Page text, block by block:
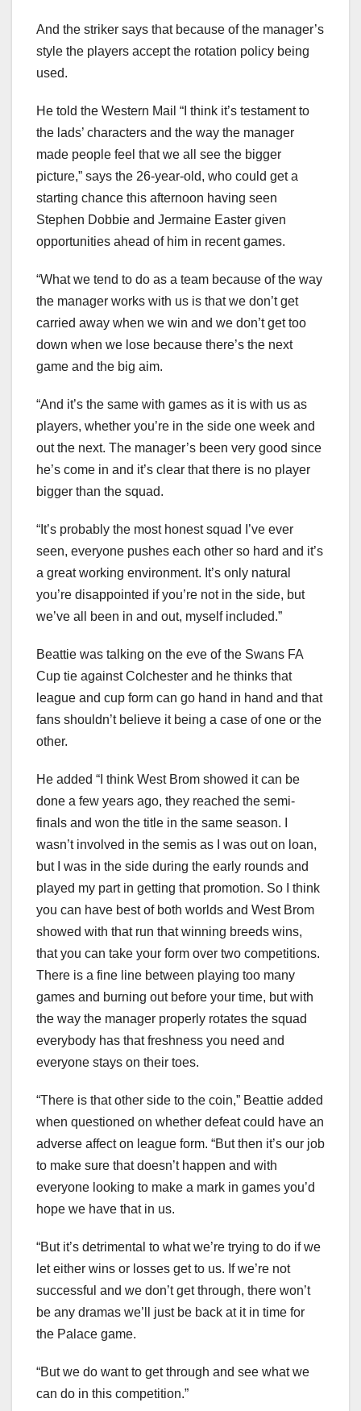
And the striker says that because of the manager’s
style the players accept the rotation policy being
used.
He told the Western Mail “I think it’s testament to
the lads’ characters and the way the manager
made people feel that we all see the bigger
picture,” says the 26-year-old, who could get a
starting chance this afternoon having seen
Stephen Dobbie and Jermaine Easter given
opportunities ahead of him in recent games.
“What we tend to do as a team because of the way
the manager works with us is that we don’t get
carried away when we win and we don’t get too
down when we lose because there’s the next
game and the big aim.
“And it’s the same with games as it is with us as
players, whether you’re in the side one week and
out the next. The manager’s been very good since
he’s come in and it’s clear that there is no player
bigger than the squad.
“It’s probably the most honest squad I’ve ever
seen, everyone pushes each other so hard and it’s
a great working environment. It’s only natural
you’re disappointed if you’re not in the side, but
we’ve all been in and out, myself included.”
Beattie was talking on the eve of the Swans FA
Cup tie against Colchester and he thinks that
league and cup form can go hand in hand and that
fans shouldn’t believe it being a case of one or the
other.
He added “I think West Brom showed it can be
done a few years ago, they reached the semi-
finals and won the title in the same season. I
wasn’t involved in the semis as I was out on loan,
but I was in the side during the early rounds and
played my part in getting that promotion. So I think
you can have best of both worlds and West Brom
showed with that run that winning breeds wins,
that you can take your form over two competitions.
There is a fine line between playing too many
games and burning out before your time, but with
the way the manager properly rotates the squad
everybody has that freshness you need and
everyone stays on their toes.
“There is that other side to the coin,” Beattie added
when questioned on whether defeat could have an
adverse affect on league form. “But then it’s our job
to make sure that doesn’t happen and with
everyone looking to make a mark in games you’d
hope we have that in us.
“But it’s detrimental to what we’re trying to do if we
let either wins or losses get to us. If we’re not
successful and we don’t get through, there won’t
be any dramas we’ll just be back at it in time for
the Palace game.
“But we do want to get through and see what we
can do in this competition.”